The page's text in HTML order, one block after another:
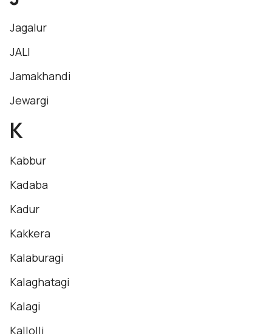
Jagalur
JALI
Jamakhandi
Jewargi
K
Kabbur
Kadaba
Kadur
Kakkera
Kalaburagi
Kalaghatagi
Kalagi
Kallolli